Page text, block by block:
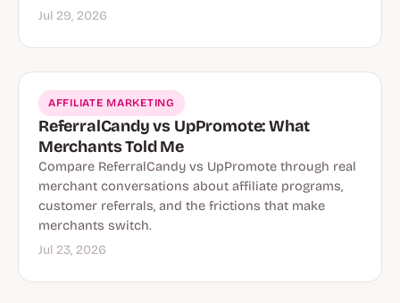
Jul 29, 2026
AFFILIATE MARKETING
ReferralCandy vs UpPromote: What
Merchants Told Me
Compare ReferralCandy vs UpPromote through real
merchant conversations about affiliate programs,
customer referrals, and the frictions that make
merchants switch.
Jul 23, 2026